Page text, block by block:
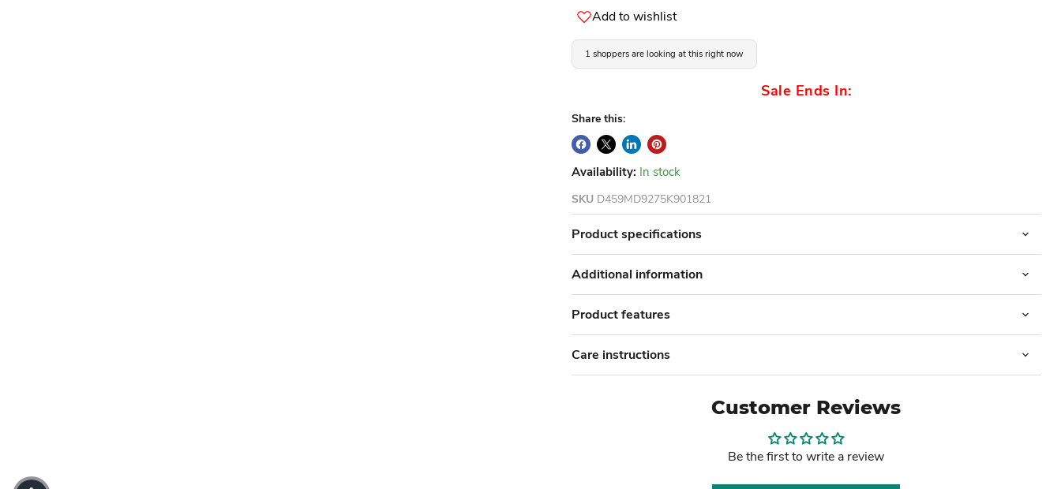
Add to wishlist
1 shoppers are looking at this right now
Sale Ends In:
Share this:
Availability: In stock
SKU D459MD9275K901821
Product specifications
Additional information
Product features
Care instructions
Customer Reviews
Be the first to write a review